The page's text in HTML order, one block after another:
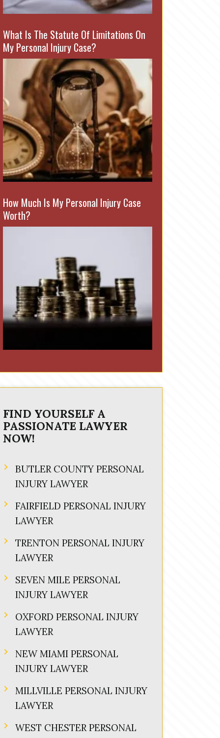
What Is The Statute Of Limitations On
My Personal Injury Case?
How Much Is My Personal Injury Case
Worth?
FIND YOURSELF A
PASSIONATE LAWYER
NOW!
BUTLER COUNTY PERSONAL
INJURY LAWYER
FAIRFIELD PERSONAL INJURY
LAWYER
TRENTON PERSONAL INJURY
LAWYER
SEVEN MILE PERSONAL
INJURY LAWYER
OXFORD PERSONAL INJURY
LAWYER
NEW MIAMI PERSONAL
INJURY LAWYER
MILLVILLE PERSONAL INJURY
LAWYER
WEST CHESTER PERSONAL